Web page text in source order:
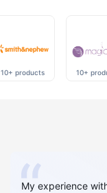
10+ products 10+
My experience